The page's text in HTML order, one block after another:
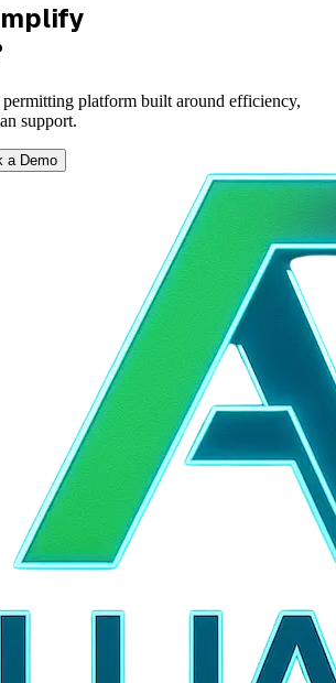
platform built around efficiency,
support.
a Demo